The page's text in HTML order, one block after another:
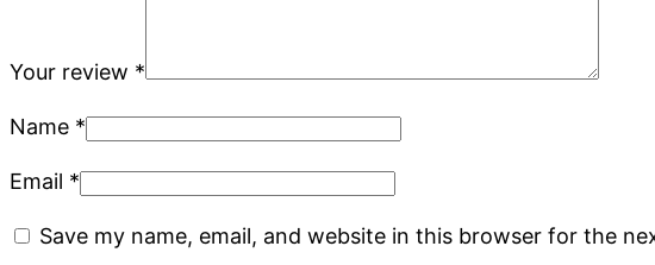
Your review *
Name *
Email *
Save my name, email, and website in this browser for the